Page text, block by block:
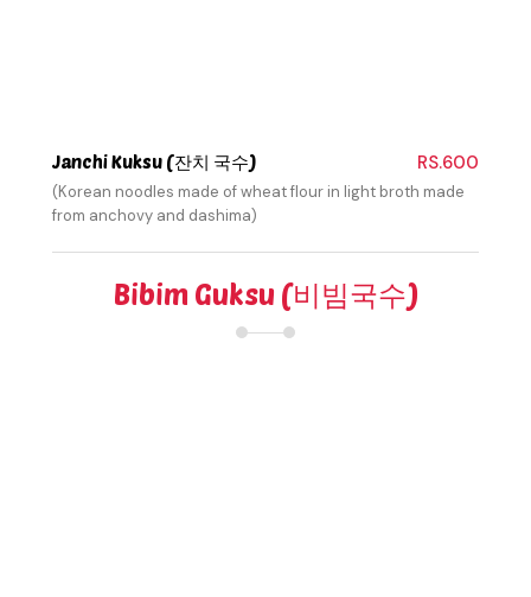
Janchi Kuksu (잔치 국수) RS.600
(Korean noodles made of wheat flour in light broth made
from anchovy and dashima)
Bibim Guksu (비빔국수)